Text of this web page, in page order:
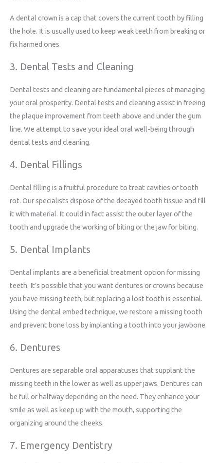
A dental crown is a cap that covers the current tooth by filling
the hole. It is usually used to keep weak teeth from breaking or
fix harmed ones.
3. Dental Tests and Cleaning
Dental tests and cleaning are fundamental pieces of managing
your oral prosperity. Dental tests and cleaning assist in freeing
the plaque improvement from teeth above and under the gum
line. We attempt to save your ideal oral well-being through
dental tests and cleaning.
4. Dental Fillings
Dental filling is a fruitful procedure to treat cavities or tooth
rot. Our specialists dispose of the decayed tooth tissue and fill
it with material. It could in fact assist the outer layer of the
tooth and upgrade the working of biting or the jaw for biting.
5. Dental Implants
Dental implants are a beneficial treatment option for missing
teeth. It’s possible that you want dentures or crowns because
you have missing teeth, but replacing a lost tooth is essential.
Using the dental embed technique, we restore a missing tooth
and prevent bone loss by implanting a tooth into your jawbone.
6. Dentures
Dentures are separable oral apparatuses that supplant the
missing teeth in the lower as well as upper jaws. Dentures can
be full or halfway depending on the need. They enhance your
smile as well as keep up with the mouth, supporting the
organizing around the cheeks.
7. Emergency Dentistry